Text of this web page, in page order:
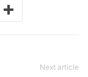
Next article